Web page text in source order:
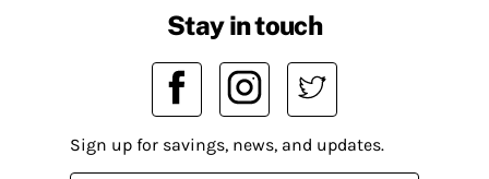
Stay in touch
Sign up for savings, news, and updates.